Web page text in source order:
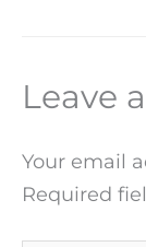
Leave
Your email
Required